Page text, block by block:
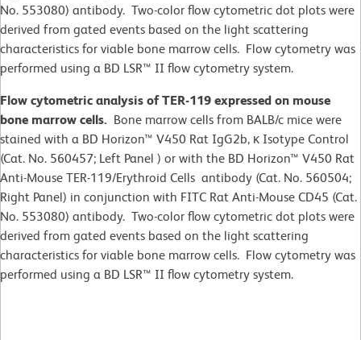
No. 553080) antibody. Two-color flow cytometric dot plots were
derived from gated events based on the light scattering
characteristics for viable bone marrow cells. Flow cytometry was
performed using a BD LSR™ II flow cytometry system.
Flow cytometric analysis of TER-119 expressed on mouse
bone marrow cells. Bone marrow cells from BALB/c mice were
stained with a BD Horizon™ V450 Rat IgG2b, κ Isotype Control
(Cat. No. 560457; Left Panel ) or with the BD Horizon™ V450 Rat
Anti-Mouse TER-119/Erythroid Cells antibody (Cat. No. 560504;
Right Panel) in conjunction with FITC Rat Anti-Mouse CD45 (Cat.
No. 553080) antibody. Two-color flow cytometric dot plots were
derived from gated events based on the light scattering
characteristics for viable bone marrow cells. Flow cytometry was
performed using a BD LSR™ II flow cytometry system.